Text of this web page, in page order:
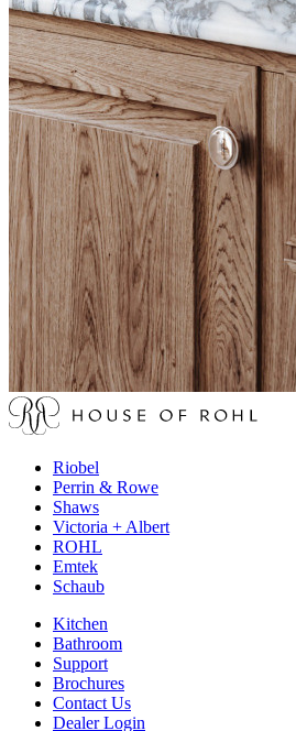
Riobel
Perrin & Rowe
Shaws
Victoria + Albert
ROHL
Emtek
Schaub
Kitchen
Bathroom
Support
Brochures
Contact Us
Dealer Login